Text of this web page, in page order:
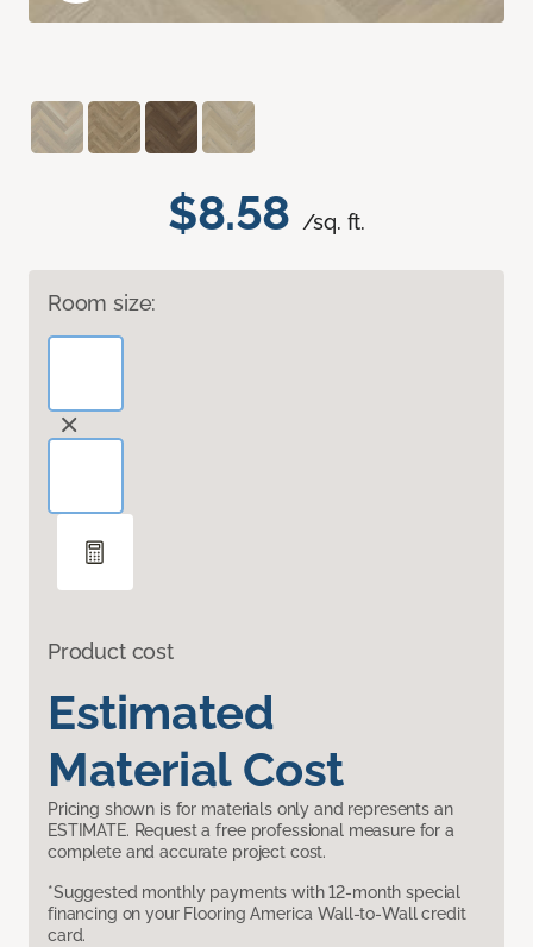
$8.58 /sq. ft.
Room size:
Product cost
Estimated
Material Cost
Pricing shown is for materials only and represents an
ESTIMATE. Request a free professional measure for a
complete and accurate project cost.
*Suggested monthly payments with 12-month special
financing on your Flooring America Wall-to-Wall credit
card.